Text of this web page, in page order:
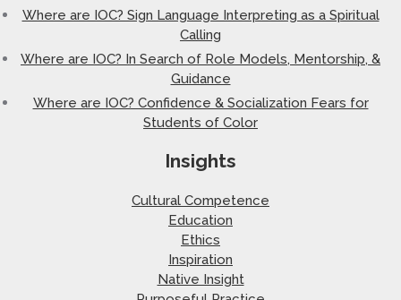
Where are IOC? Sign Language Interpreting as a Spiritual
Calling
Where are IOC? In Search of Role Models, Mentorship, &
Guidance
Where are IOC? Confidence & Socialization Fears for
Students of Color
Insights
Cultural Competence
Education
Ethics
Inspiration
Native Insight